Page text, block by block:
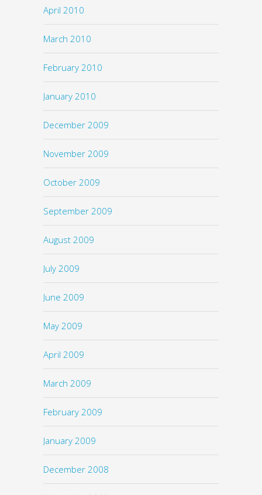
April 2010
March 2010
February 2010
January 2010
December 2009
November 2009
October 2009
September 2009
August 2009
July 2009
June 2009
May 2009
April 2009
March 2009
February 2009
January 2009
December 2008